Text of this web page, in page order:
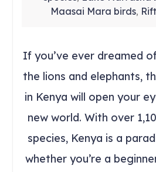
Maasai Mara birds,
If you’ve ever dreamed
the lions and elephants,
in Kenya will open your
new world. With over
species, Kenya is a
whether you’re a